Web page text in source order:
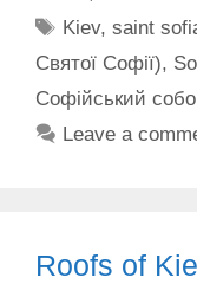
Tags
Kiev,saint
Святої Софії),
Софійський
Leave a
Roofs of